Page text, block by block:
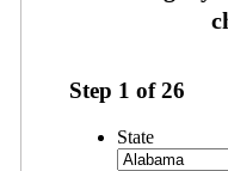
Step 1 of26
State